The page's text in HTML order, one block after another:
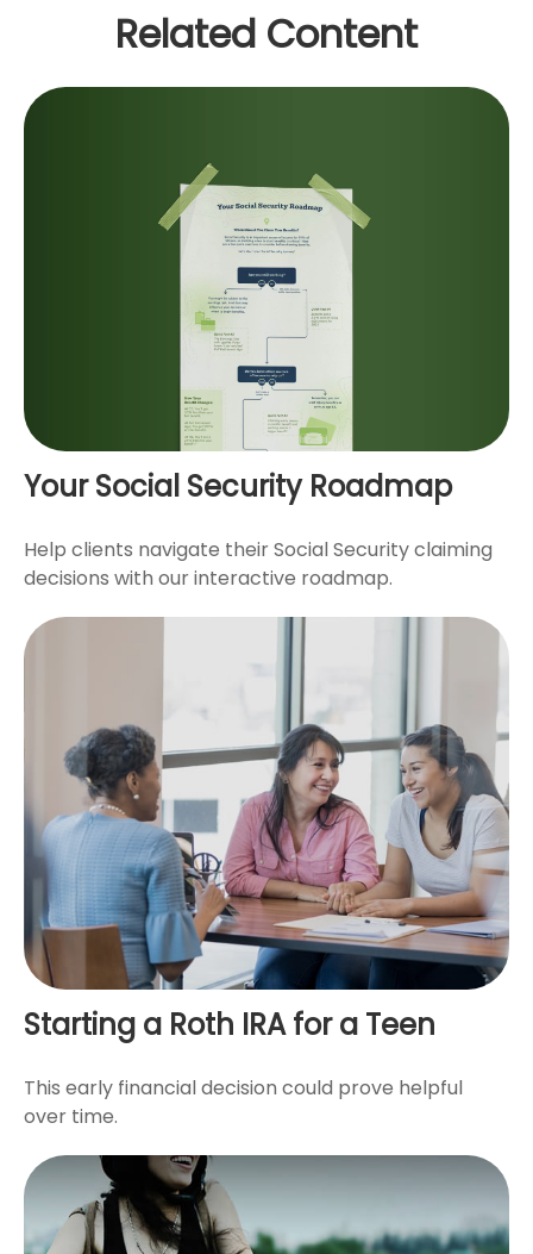
Related Content
Your Social Security Roadmap
Help clients navigate their Social Security claiming
decisions with our interactive roadmap.
Starting a Roth IRA for a Teen
This early financial decision could prove helpful
over time.